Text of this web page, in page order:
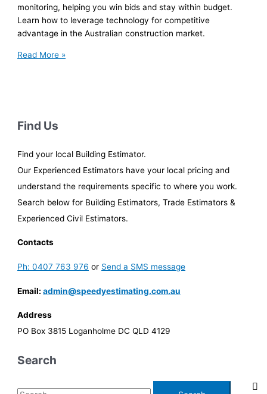
monitoring, helping you win bids and stay within budget.
Learn how to leverage technology for competitive
advantage in the Australian construction market.
Coating
Infrastructure
Read More »
Find Us
Find your local Building Estimator.
Our Experienced Estimators have your local pricing and
understand the requirements specific to where you work.
Search below for Building Estimators, Trade Estimators &
Experienced Civil Estimators.
Contacts
Ph: 0407 763 976 or Send a SMS message
Email:admin@speedyestimating.com.au
Address
PO Box 3815 Loganholme DC QLD 4129
Search
S